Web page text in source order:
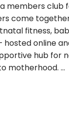
a members
come
fitness,
online
hub for
motherhood. ...